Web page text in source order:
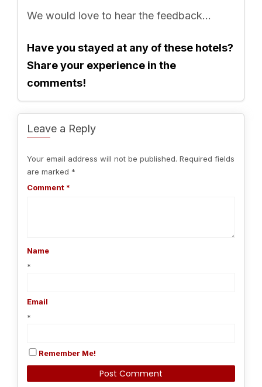
We would love to hear the feedback…
Have you stayed at any of these hotels?
Share your experience in the
comments!
Leave a Reply
Your email address will not be published. Required fields
are marked *
Comment *
Name
*
Email
*
Remember Me!